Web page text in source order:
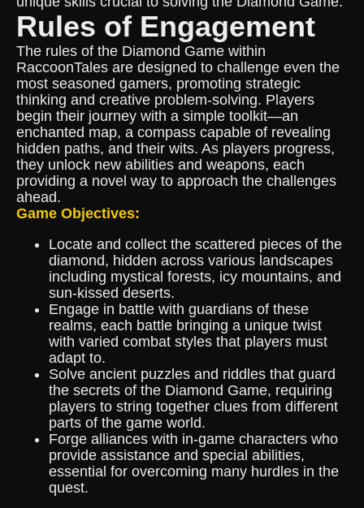
Rules of Engagement
The rules of the Diamond Game within
RaccoonTales are designed to challenge even the
most seasoned gamers, promoting strategic
thinking and creative problem-solving. Players
begin their journey with a simple toolkit—an
enchanted map, a compass capable of revealing
hidden paths, and their wits. As players progress,
they unlock new abilities and weapons, each
providing a novel way to approach the challenges
ahead.
Game Objectives:
Locate and collect the scattered pieces of the
diamond, hidden across various landscapes
including mystical forests, icy mountains, and
sun-kissed deserts.
Engage in battle with guardians of these
realms, each battle bringing a unique twist
with varied combat styles that players must
adapt to.
Solve ancient puzzles and riddles that guard
the secrets of the Diamond Game, requiring
players to string together clues from different
parts of the game world.
Forge alliances with in-game characters who
provide assistance and special abilities,
essential for overcoming many hurdles in the
quest.